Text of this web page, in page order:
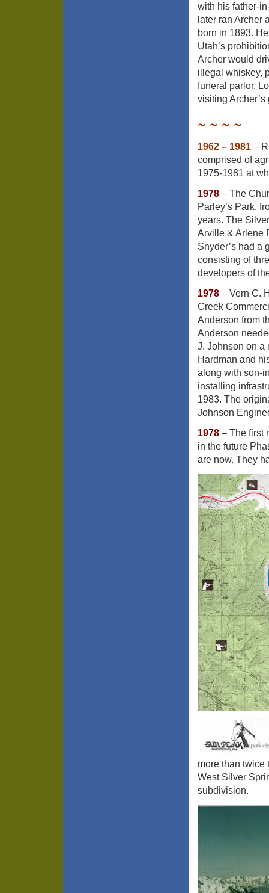
with his father-
later ran Archer
born in 1893.
Utah’s
Archer would
illegal whiskey,
funeral parlor.
visiting
~ ~ ~ ~
1962 – 1981 –
comprised of
1975-1981 at
1978 – The
Parley’s Park,
years. The
Arville & Arlene
Snyder’s had a
consisting of
developers of
1978 – Vern C.
Creek
Anderson from
Anderson
J. Johnson on a
Hardman and
along with son-
installing
1983. The
Johnson
1978 – The first
in the future
are now. They
more than twice
West Silver
subdivision.